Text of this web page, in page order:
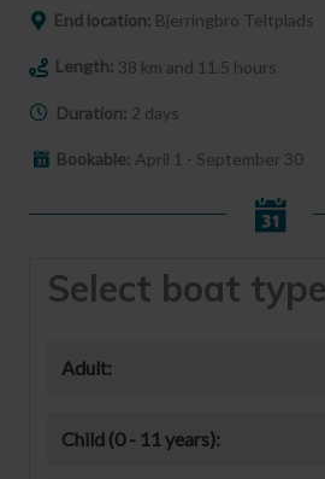
End location: Bjerringbro Teltplads
Length: 38 km and 11.5 hours
Duration: 2 days
Bookable: April 1 - September 30
Select boat type
Adult:
Child (0 - 11 years):